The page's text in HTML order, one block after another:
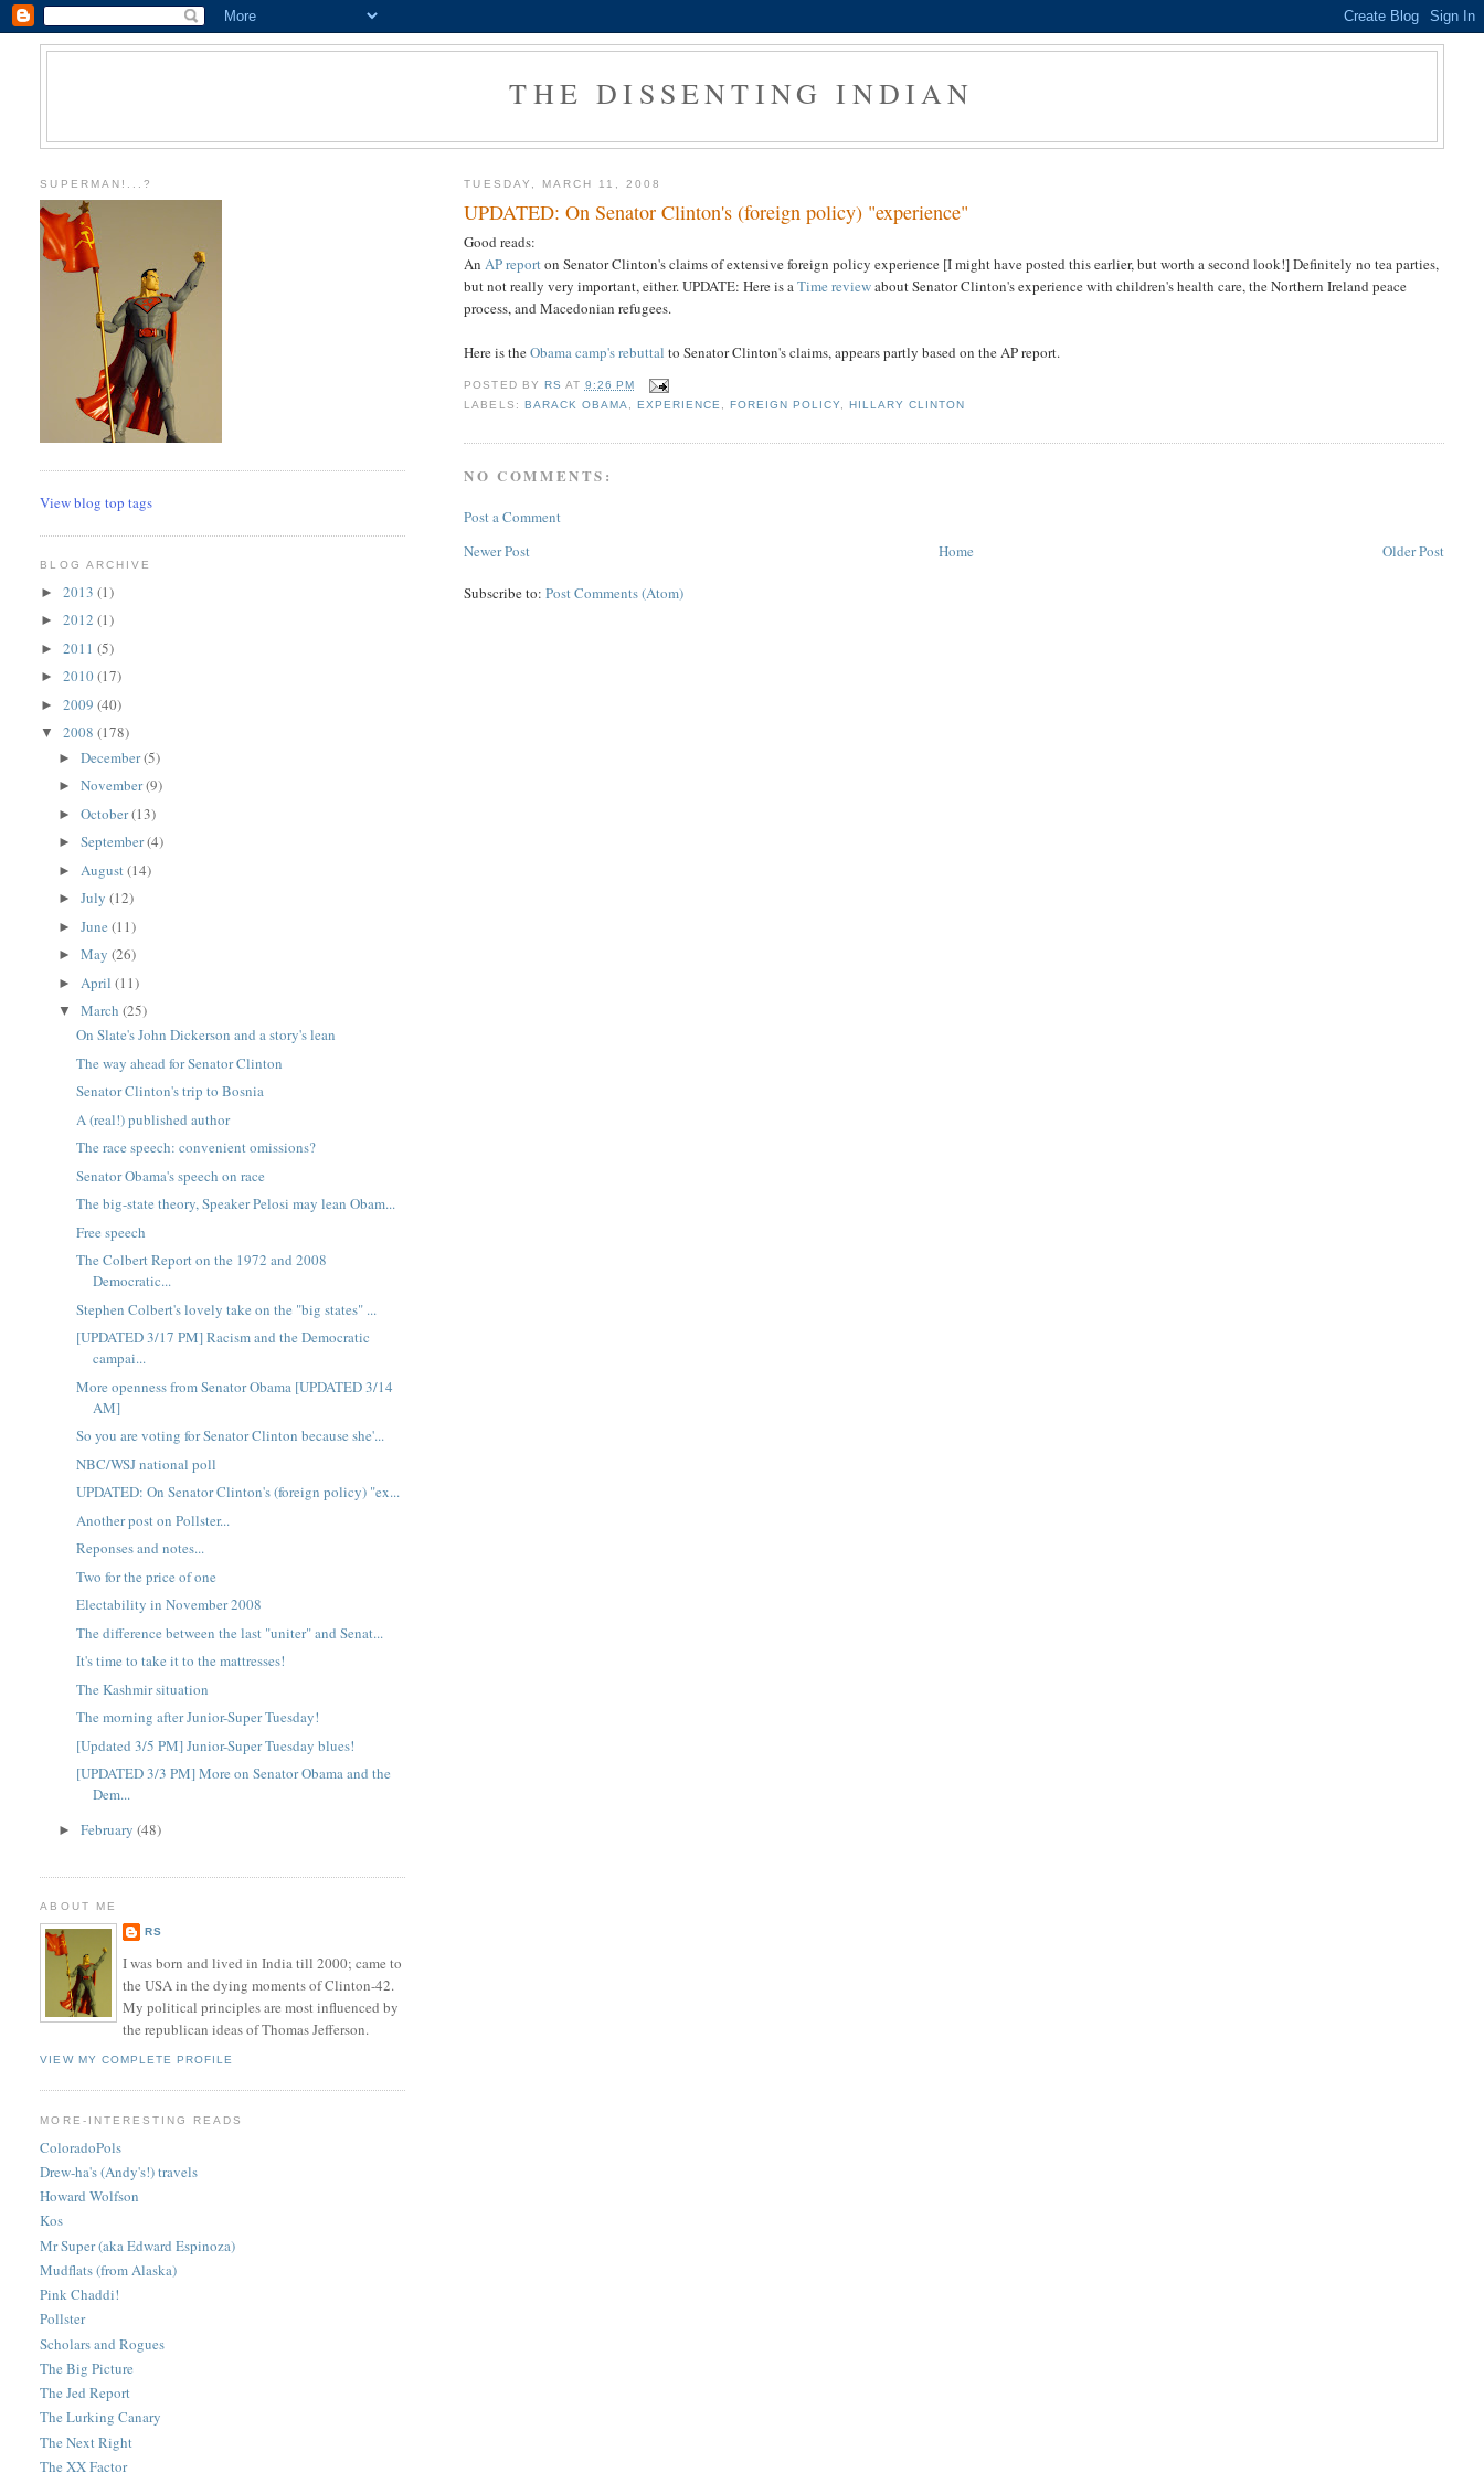
THE DISSENTING INDIAN
TUESDAY, MARCH 11, 2008
UPDATED: On Senator Clinton's (foreign policy) "experience"
Good reads:
AnAP reporton Senator Clinton's claims of extensive foreign policy experience [I might have posted this earlier, but worth a second look!] Definitely no tea parties,
but not really very important, either. UPDATE: Here is aTime reviewabout Senator Clinton's experience with children's health care, the Northern Ireland peace
process, and Macedonian refugees.
Here is theObama camp's rebuttal to Senator Clinton's claims, appears partly based on the AP report.
POSTED BY RS AT 9:26 PM
LABELS: BARACK OBAMA EXPERIENCE FOREIGN POLICY ,HILLARY CLINTON
NO COMMENTS:
Post a Comment
Newer Post
Older Post
Home
Subscribe to:Post Comments (Atom)
SUPERMAN!...?
View blog top tags
BLOG ARCHIVE
►2013(1)
►2012(1)
►2011(5)
►2010(17)
►2009(40)
▼2008(178)
►December(5)
►November(9)
►October(13)
►September(4)
► August(14)
►July(12)
►June(11)
►May(26)
► April(11)
▼March(25)
On Slate's John Dickerson and a story's lean
The way ahead for Senator Clinton
Senator Clinton's trip to Bosnia
A (real!) published author
The race speech: convenient omissions?
Senator Obama's speech on race
The big-state theory, Speaker Pelosi may lean Obam...
Free speech
The Colbert Report on the 1972 and 2008
Democratic...
Stephen Colbert's lovely take on the "big states" ...
[UPDATED 3/17 PM] Racism and the Democratic
campai...
More openness from Senator Obama [UPDATED 3/14
AM]
So you are voting for Senator Clinton because she'...
NBC/WSJ national poll
UPDATED: On Senator Clinton's (foreign policy) "ex...
Another post on Pollster...
Reponses and notes...
Two for the price of one
Electability in November 2008
The difference between the last "uniter" and Senat...
It's time to take it to the mattresses!
The Kashmir situation
The morning after Junior-Super Tuesday!
[Updated 3/5 PM] Junior-Super Tuesday blues!
[UPDATED 3/3 PM] More on Senator Obama and the
Dem...
►February(48)
ABOUT ME
RS
I was born and lived in India till 2000; came to
the USA in the dying moments of Clinton-42.
My political principles are most influenced by
the republican ideas of Thomas Jefferson.
VIEW MY COMPLETE PROFILE
MORE-INTERESTING READS
ColoradoPols
Drew-ha's (Andy's!) travels
Howard Wolfson
Kos
Mr Super (aka Edward Espinoza)
Mudflats (from Alaska)
Pink Chaddi!
Pollster
Scholars and Rogues
The Big Picture
The Jed Report
The Lurking Canary
The Next Right
The XX Factor